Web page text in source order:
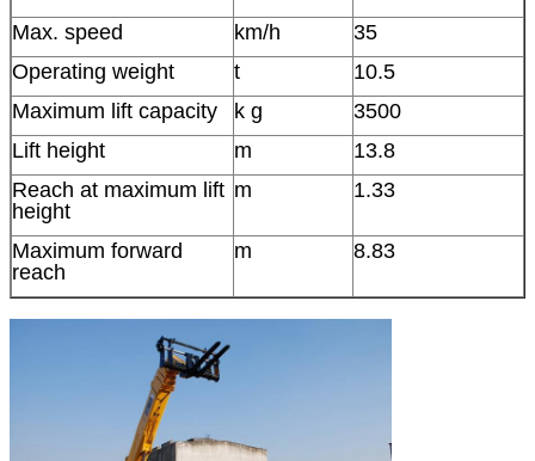
Max. speed
km/h
35
Operating weight
t
10.5
Maximum lift capacity
k g
3500
Lift height
m
13.8
Reach at maximum lift
height
m 1.33
Maximum forward
reach
m 8.83